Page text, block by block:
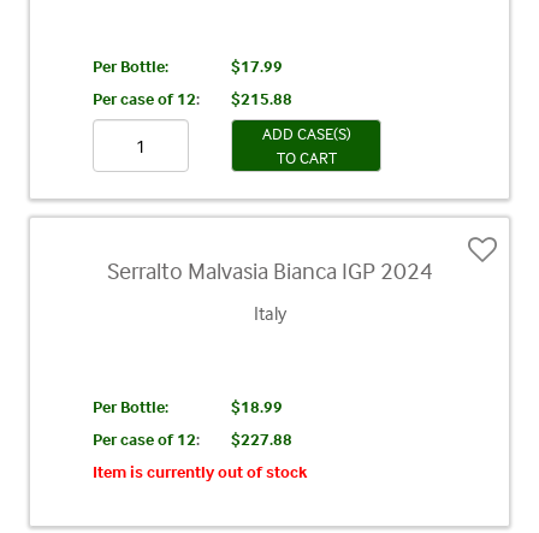
Per Bottle:
$17.99
Per case of 12:
$215.88
ADD CASE(S)
TO CART
Serralto Malvasia Bianca IGP 2024
Italy
Per Bottle:
$18.99
Per case of 12:
$227.88
Item is currently out of stock